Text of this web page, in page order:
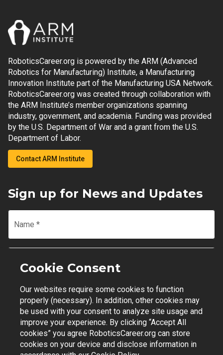
RoboticsCareer.org is powered by the ARM (Advanced
Robotics for Manufacturing) Institute, a Manufacturing
Innovation Institute part of the Manufacturing USA Network.
RoboticsCareer.org was created through collaboration with
the ARM Institute’s member organizations spanning
industry, government, and academia. Funding was provided
by the U.S. Department of War and a grant from the U.S.
Department of Labor.
Contact ARM Institute
Sign up for News and Updates
Name *
Email
Join Mailing List
Contact Support | Privacy Policy | Terms of Use
Cookie Consent
Our websites require some cookies to function
properly (necessary). In addition, other cookies may
be used with your consent to analyze site usage and
improve your experience. By clicking “Accept All
cookies” you agree RoboticsCareer.org can store
cookies on your device and disclose information in